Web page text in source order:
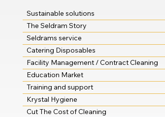
Sustainable solutions
The Seldram Story
Seldrams service
Catering Disposables
Facility Management / Contract Cleaning
Education Market
Training and support
Krystal Hygiene
Cut The Cost of Cleaning